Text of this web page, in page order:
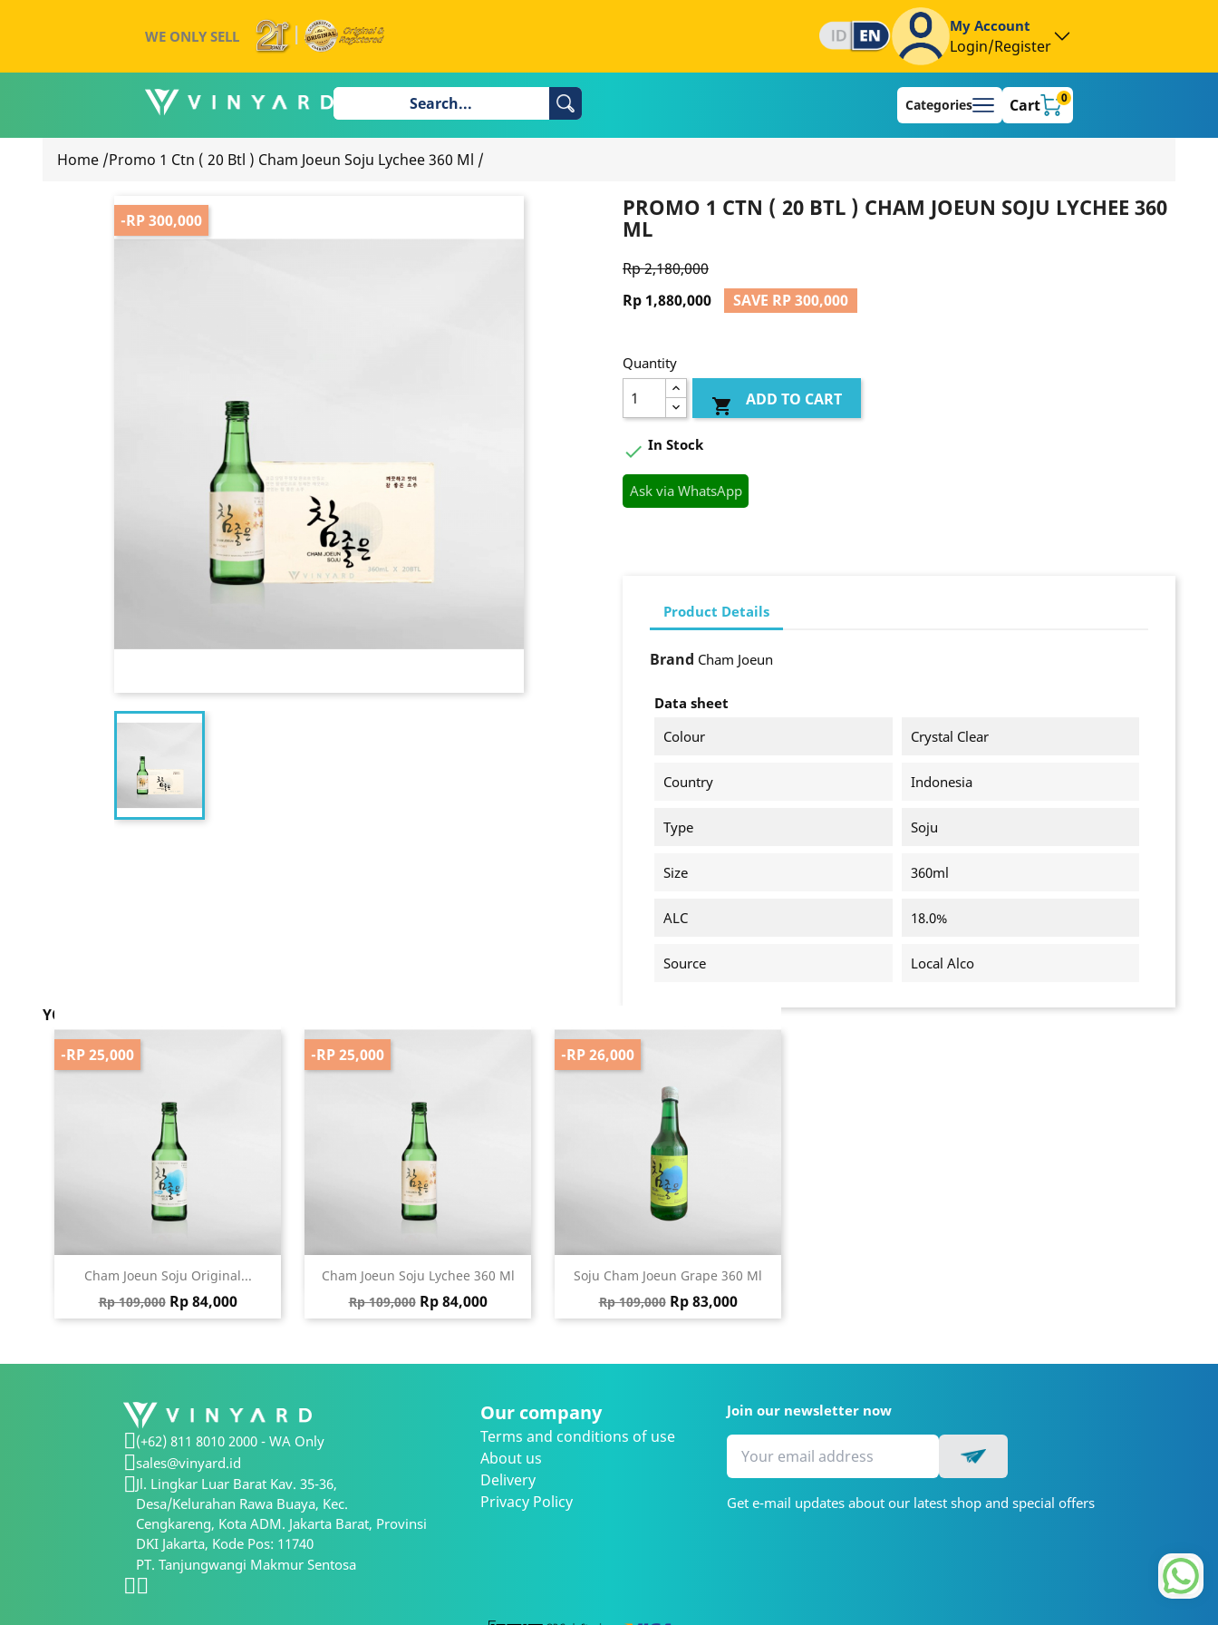
WE ONLY SELL
My Account
Login/Register
Categories Cart 0
Home /Promo 1 Ctn ( 20 Btl ) Cham Joeun Soju Lychee 360 Ml /
-RP 300,000
PROMO 1 CTN ( 20 BTL ) CHAM JOEUN SOJU LYCHEE 360
ML
Rp 2,180,000
Rp 1,880,000
SAVE RP 300,000
Quantity
 ADD TO CART
 In Stock
Ask via WhatsApp
Product Details
Brand Cham Joeun
Data sheet
Colour
Crystal Clear
Country Indonesia
Type Soju
Size 360ml
ALC 18.0%
Source Local Alco
YOU MIGHT ALSO LIKE
Cham Joeun Soju Original...
Regular price
Rp 109,000 Price
Rp 84,000
-RP 25,000
Quick view Cham Joeun Soju Lychee 360 Ml
Regular price
Rp 109,000 Price
Rp 84,000
-RP 25,000
Quick view Soju Cham Joeun Grape 360 Ml
Regular price
Rp 109,000 Price
Rp 83,000
-RP 26,000
 Quick view
(+62) 811 8010 2000 - WA Only
sales@vinyard.id
Jl. Lingkar Luar Barat Kav. 35-36,
Desa/Kelurahan Rawa Buaya, Kec.
Cengkareng, Kota ADM. Jakarta Barat, Provinsi
DKI Jakarta, Kode Pos: 11740
PT. Tanjungwangi Makmur Sentosa
Our company
Terms and conditions of use
About us
Delivery
Privacy Policy
Join our newsletter now
Get e-mail updates about our latest shop and special offers